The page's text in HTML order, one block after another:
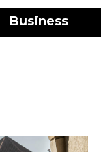
Business